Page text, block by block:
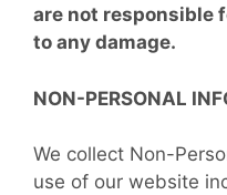
are not responsible
to any damage.
NON-PERSONAL
We collect Non-
use of our website